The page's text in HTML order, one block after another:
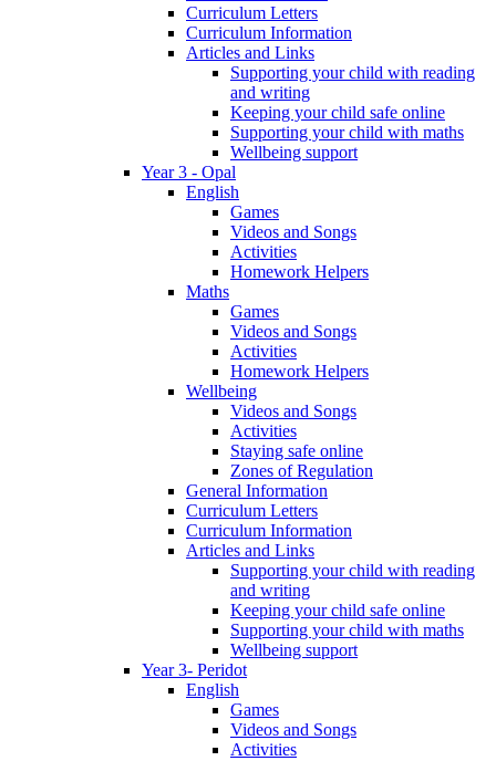
Curriculum Letters
Curriculum Information
Articles and Links
Supporting your child with reading
and writing
Keeping your child safe online
Supporting your child with maths
Wellbeing support
Year 3 - Opal
English
Games
Videos and Songs
Activities
Homework Helpers
Maths
Games
Videos and Songs
Activities
Homework Helpers
Wellbeing
Videos and Songs
Activities
Staying safe online
Zones of Regulation
General Information
Curriculum Letters
Curriculum Information
Articles and Links
Supporting your child with reading
and writing
Keeping your child safe online
Supporting your child with maths
Wellbeing support
Year 3- Peridot
English
Games
Videos and Songs
Activities